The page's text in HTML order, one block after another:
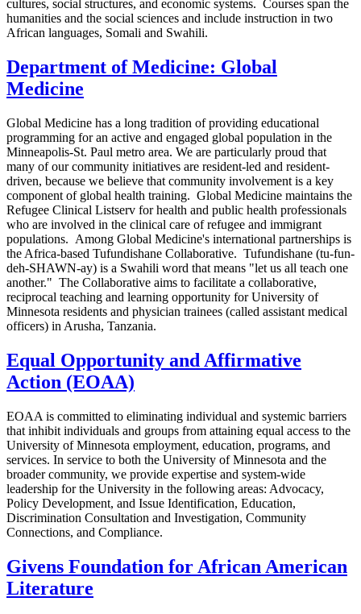
cultures, social structures, and economic systems. Courses span the
humanities and the social sciences and include instruction in two
African languages, Somali and Swahili.
Department of Medicine: Global
Medicine
Global Medicine has a long tradition of providing educational
programming for an active and engaged global population in the
Minneapolis-St. Paul metro area. We are particularly proud that
many of our community initiatives are resident-led and resident-
driven, because we believe that community involvement is a key
component of global health training. Global Medicine maintains the
Refugee Clinical Listserv for health and public health professionals
who are involved in the clinical care of refugee and immigrant
populations. Among Global Medicine's international partnerships is
the Africa-based Tufundishane Collaborative. Tufundishane (tu-fun-
deh-SHAWN-ay) is a Swahili word that means "let us all teach one
another." The Collaborative aims to facilitate a collaborative,
reciprocal teaching and learning opportunity for University of
Minnesota residents and physician trainees (called assistant medical
officers) in Arusha, Tanzania.
Equal Opportunity and Affirmative
Action (EOAA)
EOAA is committed to eliminating individual and systemic barriers
that inhibit individuals and groups from attaining equal access to the
University of Minnesota employment, education, programs, and
services. In service to both the University of Minnesota and the
broader community, we provide expertise and system-wide
leadership for the University in the following areas: Advocacy,
Policy Development, and Issue Identification, Education,
Discrimination Consultation and Investigation, Community
Connections, and Compliance.
Givens Foundation for African American
Literature